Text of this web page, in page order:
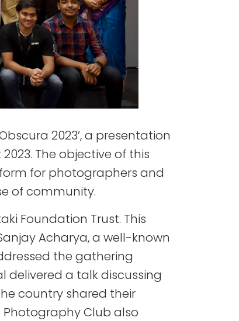
2023’, a presentation
The objective of this
for photographers and
of community.
Foundation Trust. This
Acharya, a well-known
the gathering
delivered a talk discussing
country shared their
Photography Club also